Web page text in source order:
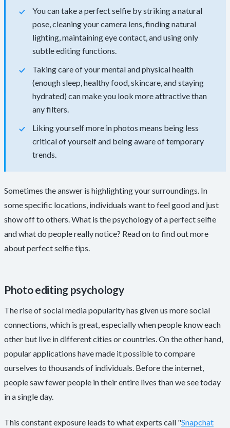
You can take a perfect selfie by striking a natural
pose, cleaning your camera lens, finding natural
lighting, maintaining eye contact, and using only
subtle editing functions.
Taking care of your mental and physical health
(enough sleep, healthy food, skincare, and staying
hydrated) can make you look more attractive than
any filters.
Liking yourself more in photos means being less
critical of yourself and being aware of temporary
trends.
Sometimes the answer is highlighting your surroundings. In
some specific locations, individuals want to feel good and just
show off to others. What is the psychology of a perfect selfie
and what do people really notice? Read on to find out more
about perfect selfie tips.
Photo editing psychology
The rise of social media popularity has given us more social
connections, which is great, especially when people know each
other but live in different cities or countries. On the other hand,
popular applications have made it possible to compare
ourselves to thousands of individuals. Before the internet,
people saw fewer people in their entire lives than we see today
in a single day.
This constant exposure leads to what experts call "Snapchat